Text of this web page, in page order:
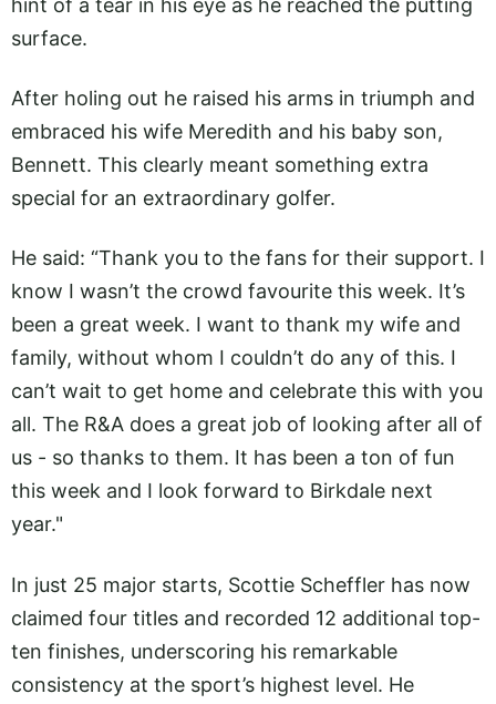
hint of a tear in his eye as he reached the putting
surface.
After holing out he raised his arms in triumph and
embraced his wife Meredith and his baby son,
Bennett. This clearly meant something extra
special for an extraordinary golfer.
He said: “Thank you to the fans for their support. I
know I wasn’t the crowd favourite this week. It’s
been a great week. I want to thank my wife and
family, without whom I couldn’t do any of this. I
can’t wait to get home and celebrate this with you
all. The R&A does a great job of looking after all of
us - so thanks to them. It has been a ton of fun
this week and I look forward to Birkdale next
year."
In just 25 major starts, Scottie Scheffler has now
claimed four titles and recorded 12 additional top-
ten finishes, underscoring his remarkable
consistency at the sport’s highest level. He